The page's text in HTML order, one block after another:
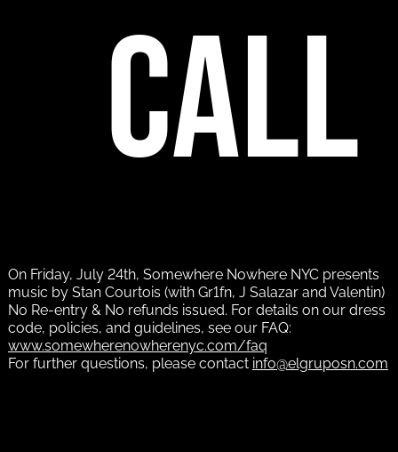
call
On Friday, July 24th, Somewhere Nowhere NYC presents
music by Stan Courtois (with Gr1fn, J Salazar and Valentin)
No Re-entry & No refunds issued. For details on our dress
code, policies, and guidelines, see our FAQ:
www.somewherenowherenyc.com/faq
For further questions, please contact info@elgruposn.com